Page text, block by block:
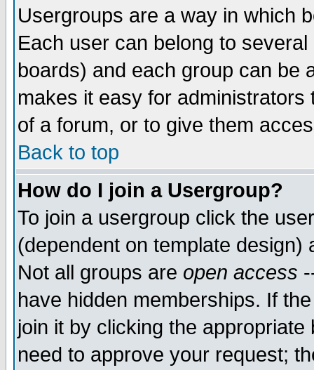
Usergroups are a way in which
Each user can belong to
boards) and each group can be
makes it easy for
of a forum, or to give them
Back to top
How do I join a Usergroup?
To join a usergroup click the
(dependent on template
Not all groups are open access
have hidden memberships. If
join it by clicking the
need to approve your request;